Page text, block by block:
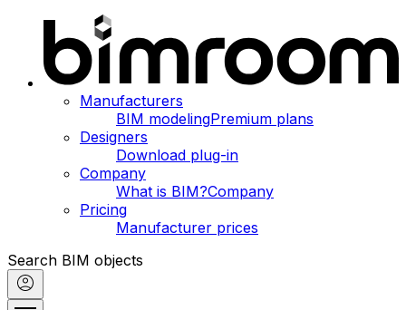
Manufacturers
BIM modelingPremium plans
Designers
Download plug-in
Company
What is BIM?Company
Pricing
Manufacturer prices
Search BIM objects